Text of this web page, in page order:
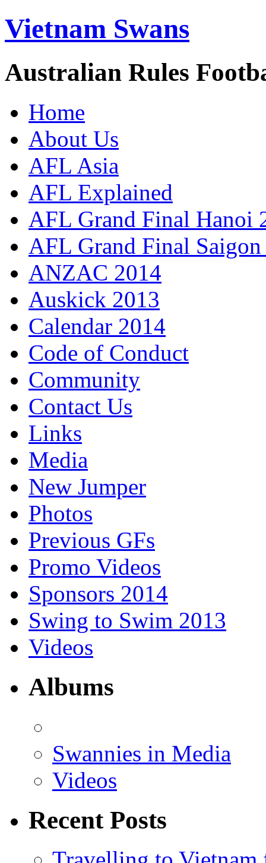
Vietnam Swans
Australian Rules
Home
About Us
AFL Asia
AFL Explained
AFL Grand Final Hanoi
AFL Grand Final
ANZAC 2014
Auskick 2013
Calendar 2014
Code of Conduct
Community
Contact Us
Links
Media
New Jumper
Photos
Previous GFs
Promo Videos
Sponsors 2014
Swing to Swim 2013
Videos
Albums
Swannies in Media
Videos
Recent Posts